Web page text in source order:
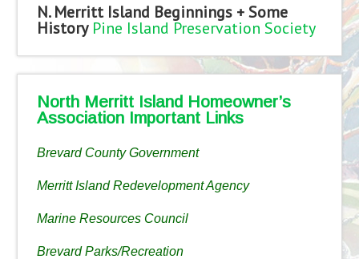
N. Merritt Island Beginnings + Some
History Pine Island Preservation Society
North Merritt Island Homeowner’s
Association Important Links
Brevard County Government
Merritt Island Redevelopment Agency
Marine Resources Council
Brevard Parks/Recreation